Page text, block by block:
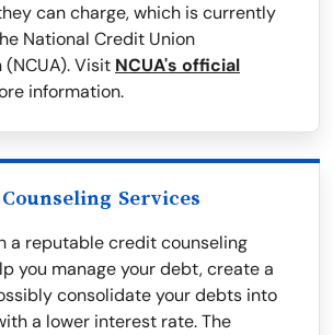
can charge, which is currently
National Credit Union
Visit NCUA's official
information.
Services
a reputable credit counseling
you manage your debt, create a
consolidate your debts into
a lower interest rate. The